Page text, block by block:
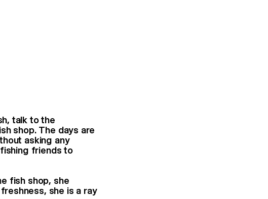
talk to the
shop. The days are
asking any
friends to
fish shop, she
she is a ray